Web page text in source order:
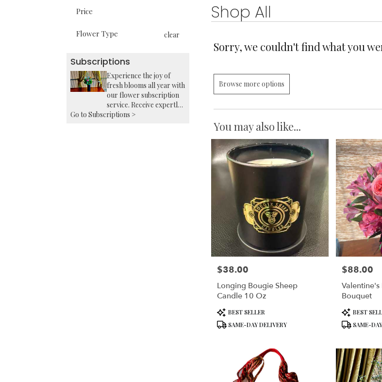
Price
Flower Type clear
Subscriptions
Experience the joy of
fresh blooms all year with
our flower subscription
service. Receive expertly
curated, seasonal
Go to Subscriptions >
Shop All
Sorry, we couldn't find what you
Browse more options
You may also like...
Price:
$38.00
Longing Bougie Sheep
Candle 10 Oz
Product
Tags:
BEST SELLER
SAME-DAY DELIVERY
Price:
$88.00
Bouquet
Product
Tags:
BEST
SAME-